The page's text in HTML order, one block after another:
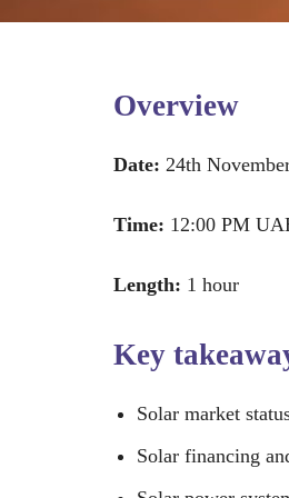
Overview
Date: 24th
Time: 12:00 PM
Length: 1 hour
Key
Solar market
Solar financing